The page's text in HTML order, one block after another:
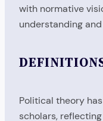
with normative
understanding
Political theory
scholars,